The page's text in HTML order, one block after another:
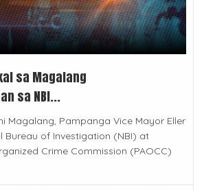
sa Magalang
sa NBI...
Magalang, Pampanga Vice Mayor Eller
Bureau of Investigation (NBI) at
Crime Commission (PAOCC)